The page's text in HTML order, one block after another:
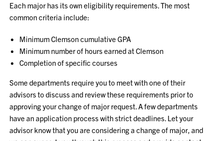
Each major has its own eligibility requirements. The most
common criteria include:
Minimum Clemson cumulative GPA
Minimum number of hours earned at Clemson
Completion of specific courses
Some departments require you to meet with one of their
advisors to discuss and review these requirements prior to
approving your change of major request. A few departments
have an application process with strict deadlines. Let your
advisor know that you are considering a change of major, and